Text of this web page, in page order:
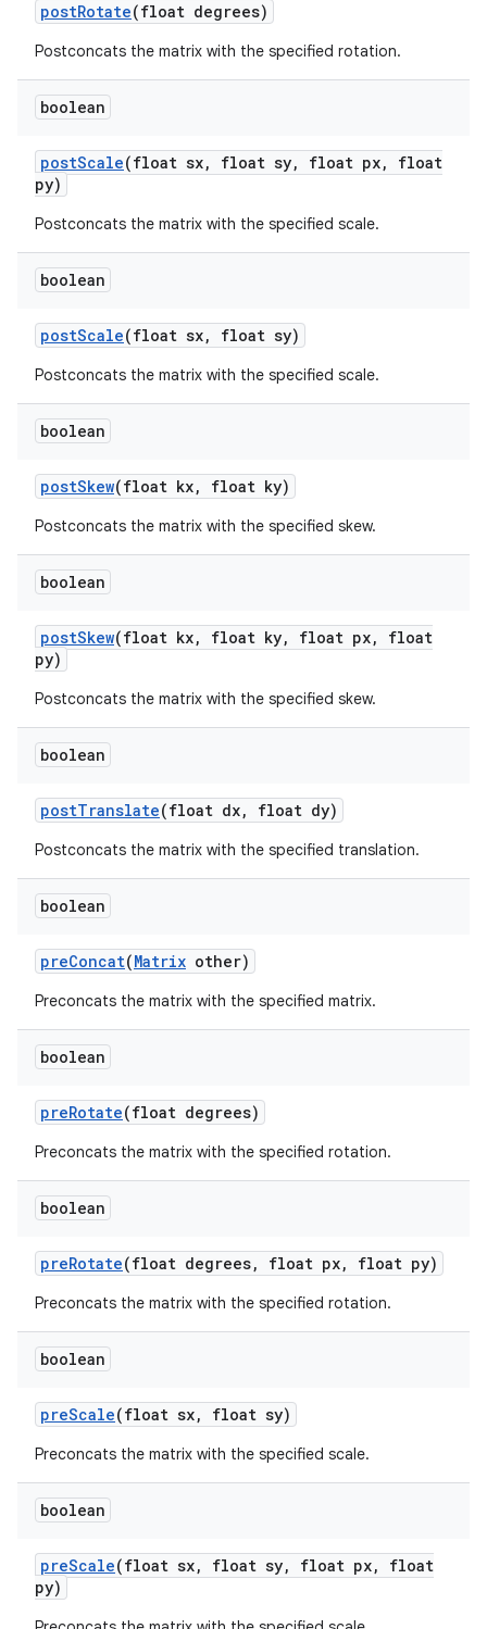
postRotate(float degrees)
Postconcats the matrix with the specified rotation.
boolean
postScale(float sx, float sy, float px,
float
py)
Postconcats the matrix with the specified scale.
boolean
postScale(float sx, float sy)
Postconcats the matrix with the specified scale.
boolean
postSkew(float kx, float ky)
Postconcats the matrix with the specified skew.
boolean
postSkew(float kx, float ky, float px,
float
py)
Postconcats the matrix with the specified skew.
boolean
postTranslate(float dx, float dy)
Postconcats the matrix with the specified translation.
boolean
preConcat(Matrix other)
Preconcats the matrix with the specified matrix.
boolean
preRotate(float degrees)
Preconcats the matrix with the specified rotation.
boolean
preRotate(float degrees, float px, float py)
Preconcats the matrix with the specified rotation.
boolean
preScale(float sx, float sy)
Preconcats the matrix with the specified scale.
boolean
preScale(float sx, float sy, float px,
float
py)